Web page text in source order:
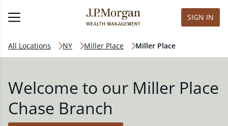
SIGN IN
All Locations NY Miller Place Miller Place
Welcome to our Miller Place
Chase Branch